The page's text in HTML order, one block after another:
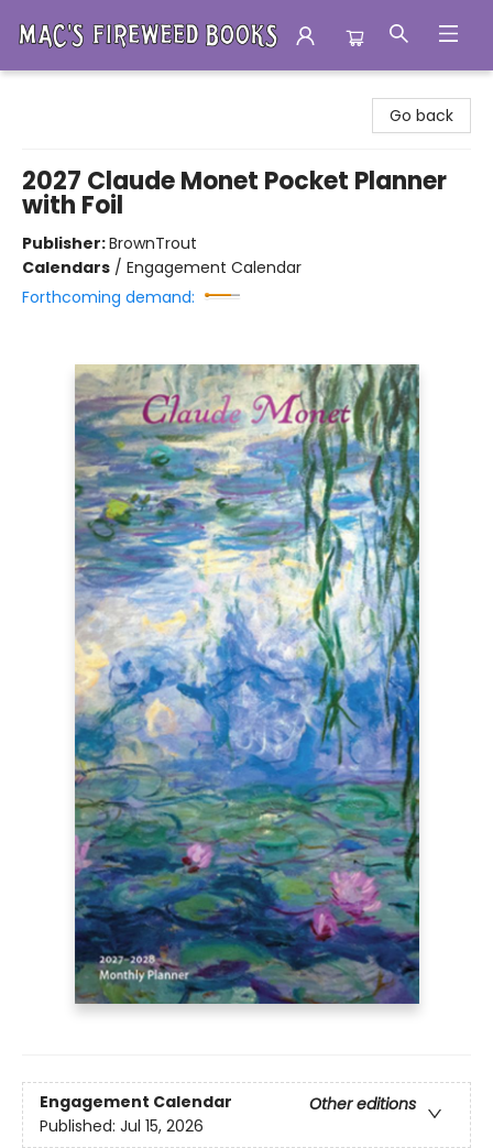
Go back
2027 Claude Monet Pocket Planner
with Foil
Publisher:BrownTrout
Calendars / Engagement Calendar
Forthcoming demand:
Engagement Calendar
Other editions
Published: Jul 15, 2026